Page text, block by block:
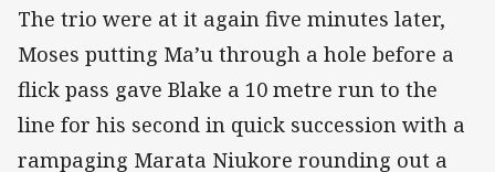
The trio were at it again five minutes later,
Moses putting Ma’u through a hole before a
flick pass gave Blake a 10 metre run to the
line for his second in quick succession with a
rampaging Marata Niukore rounding out a